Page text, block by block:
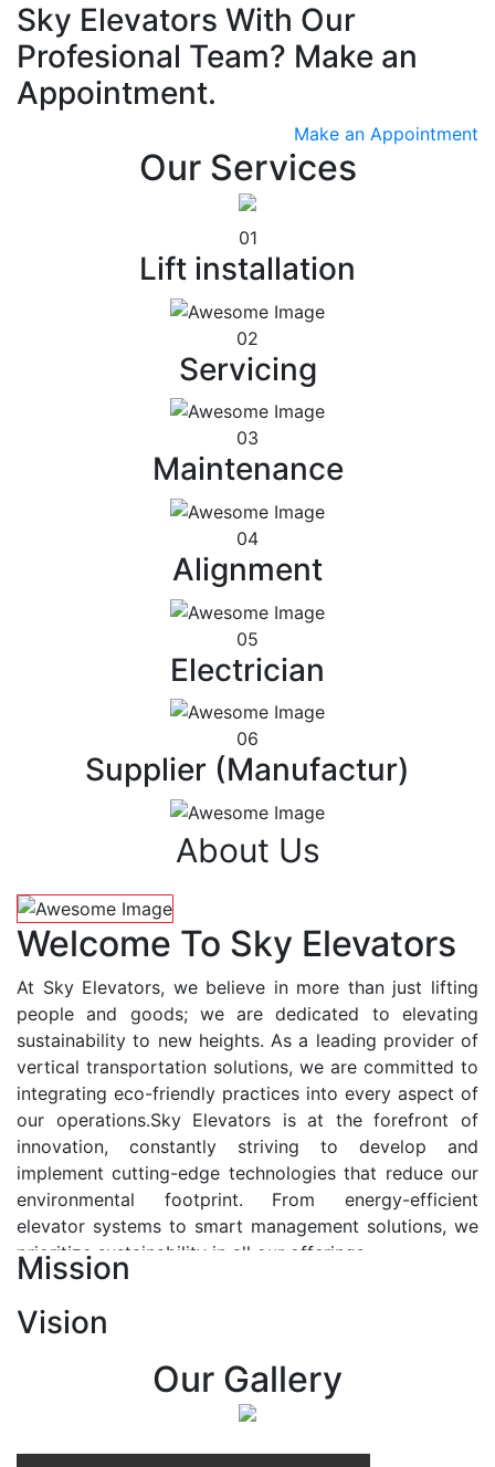
Sky Elevators With Our
Profesional Team? Make an
Appointment.
Make an Appointment
Our Services
01
Lift installation
02
Servicing
03
Maintenance
04
Alignment
05
Electrician
06
Supplier (Manufactur)
About Us
Welcome To Sky Elevators
At Sky Elevators, we believe in more than just lifting
people and goods; we are dedicated to elevating
sustainability to new heights. As a leading provider of
vertical transportation solutions, we are committed to
integrating eco-friendly practices into every aspect of
our operations.Sky Elevators is at the forefront of
innovation, constantly striving to develop and
implement cutting-edge technologies that reduce our
environmental footprint. From energy-efficient
elevator systems to smart management solutions, we
prioritize sustainability in all our offerings.
At Sky Elevators, we envision a future where vertical
transportation seamlessly integrates with the rhythm
of urban life, enhancing connectivity, accessibility, and
sustainability. Our vision is to elevate the human
Mission
Vision
Our Gallery